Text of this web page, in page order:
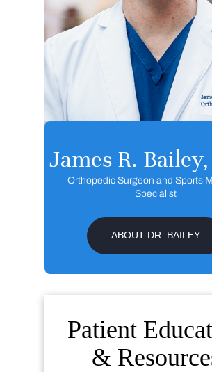
James R.
Orthopedic Surgeon and Sports
Specialist
ABOUT DR. BAILEY
Patient
&